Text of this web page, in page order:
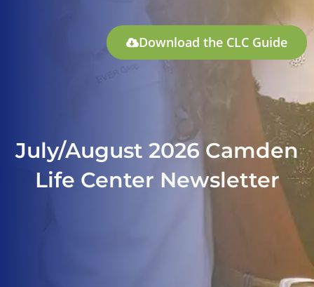
Download the CLC Guide
July/August 2026 Camden
Life Center Newsletter